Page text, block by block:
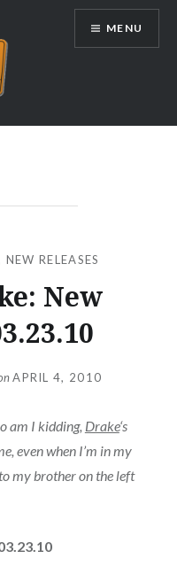
MENU
NEW RELEASES
New
APRIL 4, 2010
am I kidding, Drake‘s
even when I’m in my
my brother on the left